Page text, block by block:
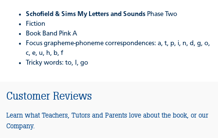
Schofield & Sims My Letters and Sounds Phase Two
Fiction
Book Band Pink A
Focus grapheme-phoneme correspondences: a, t, p, i, n, d, g, o,
c, e, u, h, b, f
Tricky words: to, I, go
Customer Reviews
Learn what Teachers, Tutors and Parents love about the book, or our
Company.